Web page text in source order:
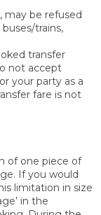
may be refused
trains,
transfer
not accept
your party as a
fare is not
of one piece of
If you would
limitation in size
in the